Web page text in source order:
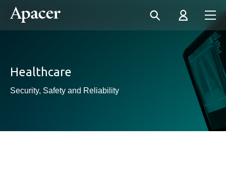
Healthcare
Security, Safety and Reliability